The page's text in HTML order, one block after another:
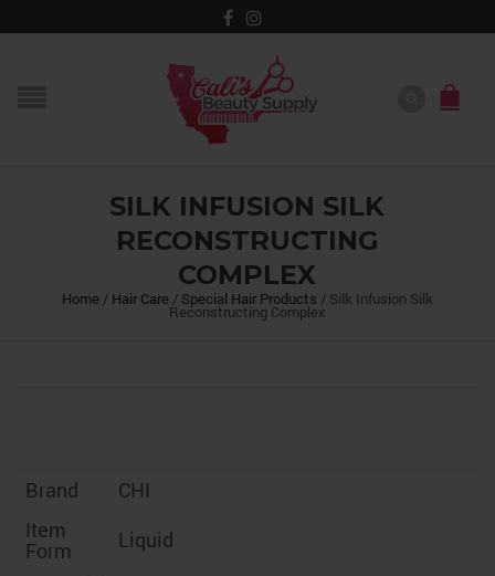
SILK INFUSION SILK
RECONSTRUCTING
COMPLEX
Home / Hair Care / Special Hair Products / Silk Infusion Silk
Reconstructing Complex
Brand
CHI
Item
Form
Liquid